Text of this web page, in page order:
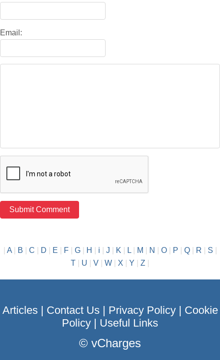
Email:
A| B C D E F| G| H i J K| L| M N O| P Q| R S
T
U V W X Y Z
Articles| Contact Us| Privacy Policy| Cookie
Policy
Useful Links
© vCharges